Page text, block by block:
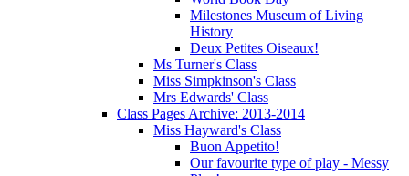
Milestones Museum of Living
History
Deux Petites Oiseaux!
Ms Turner's Class
Miss Simpkinson's Class
Mrs Edwards' Class
Class Pages Archive: 2013-2014
Miss Hayward's Class
Buon Appetito!
Our favourite type of play - Messy